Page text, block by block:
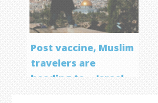
Post vaccine, Muslim
travelers are
heading to… Israel